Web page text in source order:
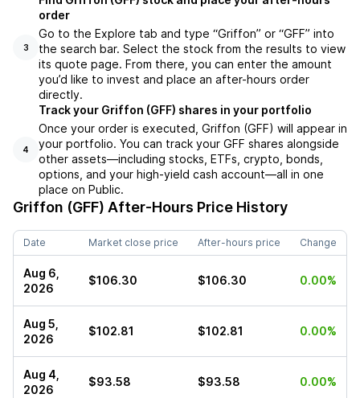
3
order
Go to the Explore tab and type “Griffon” or “GFF” into
the search bar. Select the stock from the results to view
its quote page. From there, you can enter the amount
you’d like to invest and place an after-hours order
directly.
4
Track your Griffon (GFF) shares in your portfolio
Once your order is executed, Griffon (GFF) will appear in
your portfolio. You can track your GFF shares alongside
other assets—including stocks, ETFs, crypto, bonds,
options, and your high-yield cash account—all in one
place on Public.
Griffon (GFF) After-Hours Price History
Date Market close price After-hours price Change
Aug 6,
2026
$106.30 $106.30 0.00%
Aug 5,
2026
$102.81 $102.81 0.00%
Aug 4,
2026
$93.58 $93.58 0.00%